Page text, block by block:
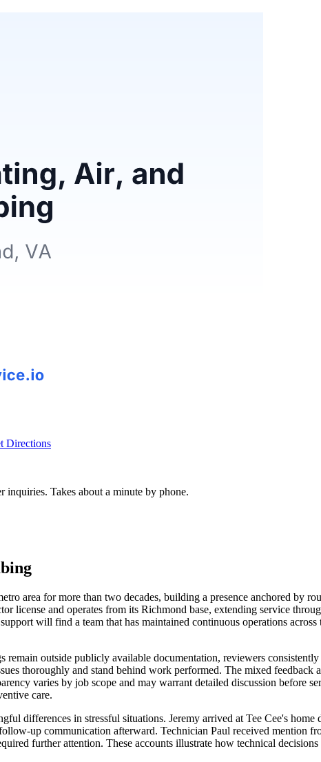
Directions
inquiries. Takes about a minute by phone.
area for more than two decades, building a presence anchored by
license and operates from its Richmond base, extending service
will find a team that has maintained continuous operations
outside publicly available documentation, reviewers
thoroughly and stand behind work performed. The mixed
varies by job scope and may warrant detailed discussion before
care.
differences in stressful situations. Jeremy arrived at Tee Cee's
up communication afterward. Technician Paul received mention
further attention. These accounts illustrate how technical